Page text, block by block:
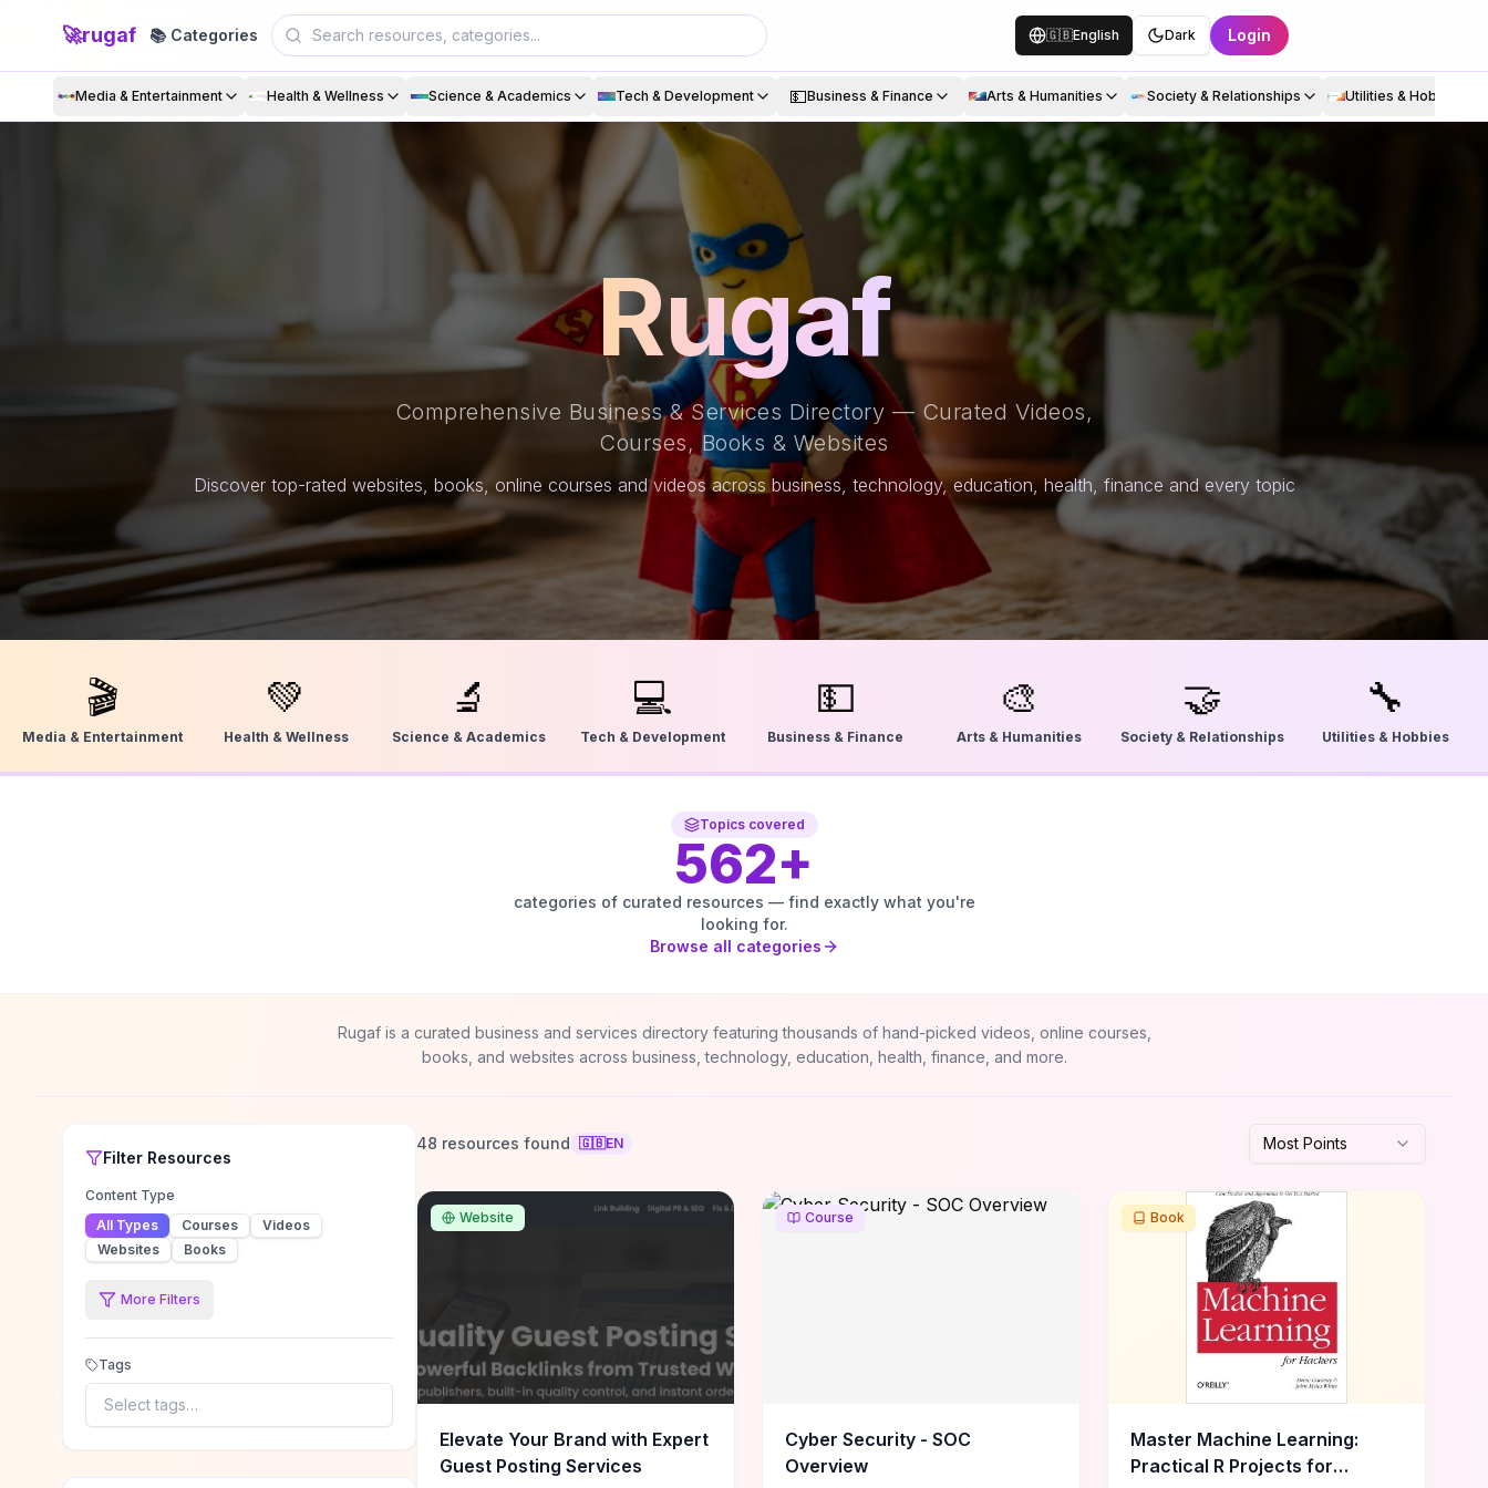
🚀rugaf 📚 Categories 🇬🇧English Dark Login
Media & Entertainment Health & Wellness Science & Academics Tech & Development 💵Business & Finance Arts & Humanities Society & Relationships Utilities & Hobbies
Rugaf
Comprehensive Business & Services Directory — Curated Videos,
Courses, Books & Websites
Discover top-rated websites, books, online courses and videos across business, technology, education, health, finance and every topic
🎬
Media & Entertainment
💚
Health & Wellness
🔬
Science & Academics
💻
Tech & Development
💵
Business & Finance
🎨
Arts & Humanities
🤝
Society & Relationships
🔧
Utilities & Hobbies
Topics covered
562+
categories of curated resources — find exactly what you're
looking for.
Browse all categories
Rugaf is a curated business and services directory featuring thousands of hand-picked videos, online courses,
books, and websites across business, technology, education, health, finance, and more.
Filter Resources
Content Type
All Types
Courses
Videos
Websites
Books
More Filters
Tags
Select tags…
48 resources found 🇬🇧EN Most Points
Website
Elevate Your Brand with Expert
Guest Posting Services
Course
Cyber Security - SOC
Overview
Book
Master Machine Learning:
Practical R Projects for